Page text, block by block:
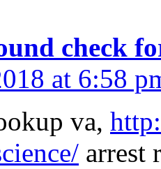
check
at 6:58
va,
arrest